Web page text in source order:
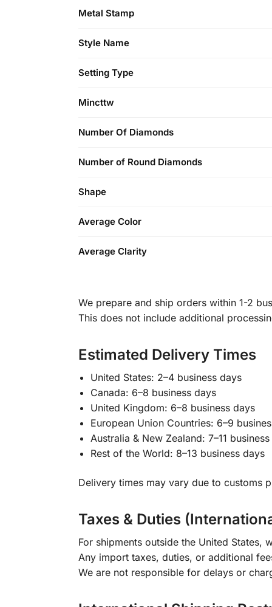
Metal Stamp
Style Name
Setting Type
Mincttw
Number Of Diamonds
Number of Round Diamonds
Shape
Average Color
Average Clarity
We prepare and ship orders within 1-2
This does not include additional
Estimated Delivery Times
United States: 2–4 business days
Canada: 6–8 business days
United Kingdom: 6–8 business days
European Union Countries: 6–9
Australia & New Zealand: 7–11
Rest of the World: 8–13 business days
Delivery times may vary due to customs
Taxes & Duties
For shipments outside the United States,
Any import taxes, duties, or additional
We are not responsible for delays or